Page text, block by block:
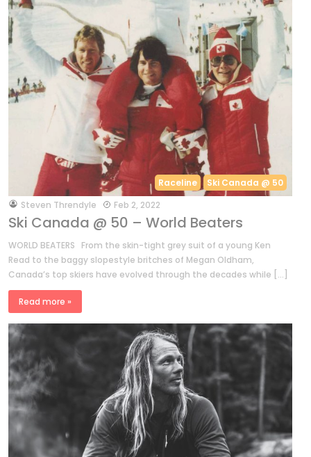
Raceline Ski Canada @ 50
bySteven Threndyle Feb 2, 2022
Ski Canada @ 50 – World Beaters
WORLD BEATERS From the skin-tight grey suit of a young Ken
Read to the baggy slopestyle britches of Megan Oldham,
Canada’s top skiers have evolved through the decades while […]
Read more »